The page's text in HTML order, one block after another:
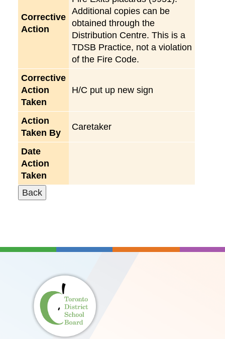
Corrective
Action
Additional copies can be
obtained through the
Distribution Centre. This is a
TDSB Practice, not a violation
of the Fire Code.
Corrective
Action
Taken
H/C put up new sign
Action
Taken By
Caretaker
Date
Action
Taken